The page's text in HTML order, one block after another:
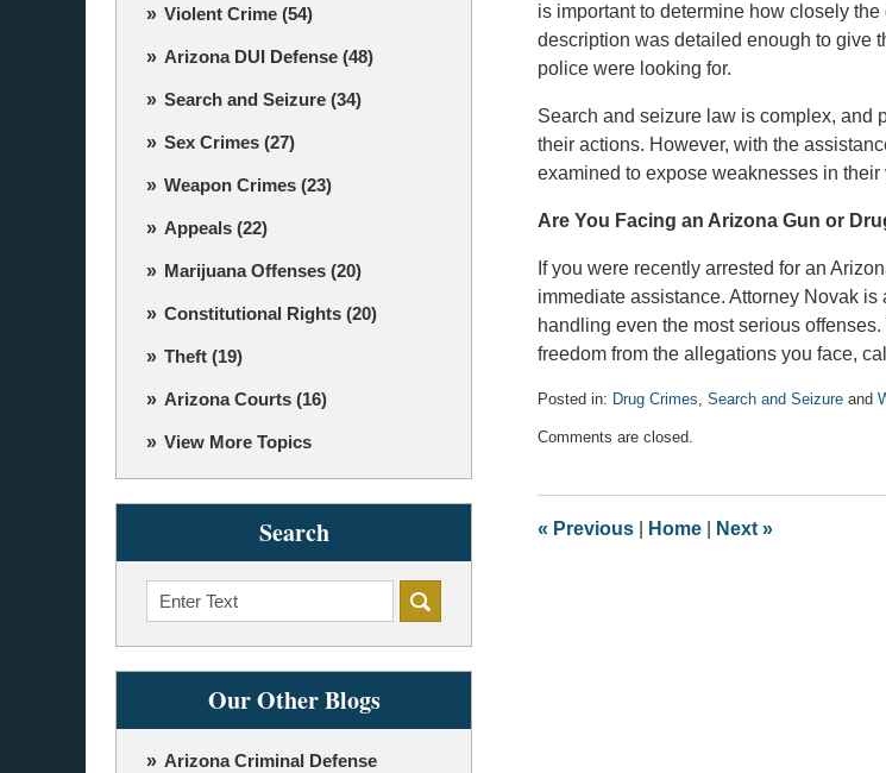
is important to determine how closely
description was detailed enough to give
police were looking for.
Search and seizure law is complex, and
their actions. However, with the
examined to expose weaknesses in their
Are You Facing an Arizona Gun or
If you were recently arrested for an
immediate assistance. Attorney Novak
handling even the most serious
freedom from the allegations you face,
Posted in: Drug Crimes, Search and Seizure and
February
pm
Comments are closed.
« Previous Home Next »
Violent Crime (54)
Arizona DUI Defense (48)
Search and Seizure (34)
Sex Crimes (27)
Weapon Crimes (23)
Appeals (22)
Marijuana Offenses (20)
Constitutional Rights (20)
Theft (19)
Arizona Courts (16)
View More Topics
Search
Search
Our Other Blogs
Arizona Criminal Defense